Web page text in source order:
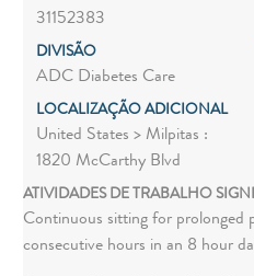
31152383
DIVISÃO
ADC Diabetes Care
LOCALIZAÇÃO ADICIONAL
United States > Milpitas :
1820 McCarthy Blvd
ATIVIDADES DE TRABALHO
Continuous sitting for prolonged
consecutive hours in an 8 hour